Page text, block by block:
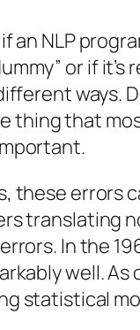
an NLP
or if
ways.
thing that
these errors
translating
In the
well.
statistical